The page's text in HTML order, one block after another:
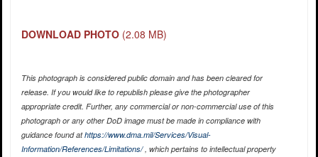
DOWNLOAD PHOTO (2.08 MB)
This photograph is considered public domain and has been cleared for
release. If you would like to republish please give the photographer
appropriate credit. Further, any commercial or non-commercial use of this
photograph or any other DoD image must be made in compliance with
guidance found athttps://www.dma.mil/Services/Visual-
Information/References/Limitations/, which pertains to intellectual property